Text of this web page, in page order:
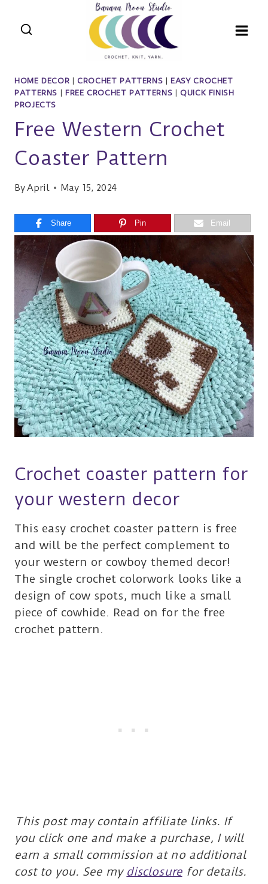
HOME DECOR |CROCHET PATTERNS
EASY CROCHET
PATTERNS
FREE CROCHET PATTERNS |QUICK FINISH
PROJECTS
Free Western Crochet
Coaster Pattern
ByApril May 15, 2024
Share Pin Email
Crochet coaster pattern for
your western decor
This easy crochet coaster pattern is free
and will be the perfect complement to
your western or cowboy themed decor!
The single crochet colorwork looks like a
design of cow spots, much like a small
piece of cowhide. Read on for the free
crochet pattern.
This post may contain affiliate links. If
you click one and make a purchase, I will
earn a small commission at no additional
cost to you. See my disclosurefor details.